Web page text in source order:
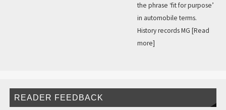
the phrase ‘fit for purpose’
in automobile terms.
History records MG [Read
more]
READER FEEDBACK